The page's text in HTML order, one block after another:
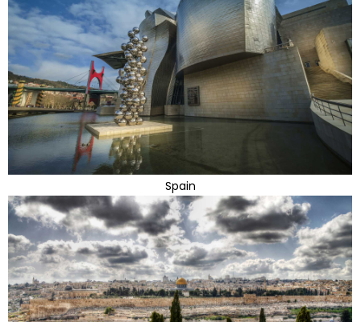
Spain